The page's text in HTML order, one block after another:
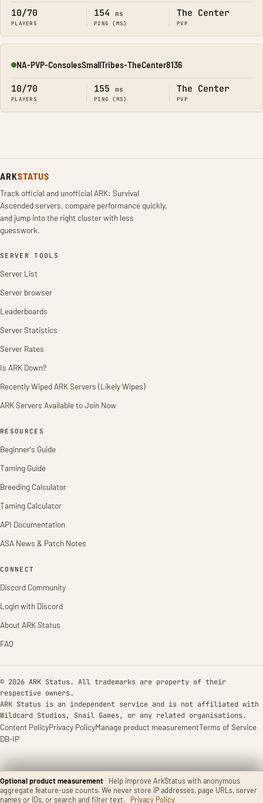
Optional product measurement
Help improve ArkStatus with anonymous
aggregate feature-use counts. We never store IP addresses, page URLs, server
names or IDs, or search and filter text.
Privacy Policy
10/70
PLAYERS
154 ms
PING (MS)
The Center
PVP
Online
NA-PVP-ConsolesSmallTribes-TheCenter8136
10/70
PLAYERS
155 ms
PING (MS)
The Center
PVP
ARKSTATUS
Track official and unofficial ARK: Survival
Ascended servers, compare performance quickly,
and jump into the right cluster with less
guesswork.
SERVER TOOLS
Server List
Server browser
Leaderboards
Server Statistics
Server Rates
Is ARK Down?
Recently Wiped ARK Servers (Likely Wipes)
ARK Servers Available to Join Now
RESOURCES
Beginner's Guide
Taming Guide
Breeding Calculator
Taming Calculator
API Documentation
ASA News & Patch Notes
CONNECT
Discord Community
Login with Discord
About ARK Status
FAQ
© 2026 ARK Status. All trademarks are property of their
respective owners.
ARK Status is an independent service and is not affiliated with
Wildcard Studios, Snail Games, or any related organisations.
Content PolicyPrivacy PolicyManage product measurementTerms of Service
DB-IP